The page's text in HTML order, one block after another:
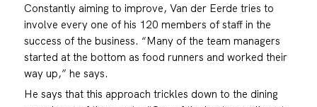
Constantly aiming to improve, Van der Eerde tries to
involve every one of his 120 members of staff in the
success of the business. “Many of the team managers
started at the bottom as food runners and worked their
way up,” he says.
He says that this approach trickles down to the dining